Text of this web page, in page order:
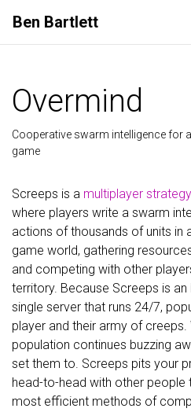
Ben Bartlett
Overmind
Cooperative swarm intelligence for
game
Screeps is a multiplayer
where players write a swarm
actions of thousands of units in
game world, gathering
and competing with other
territory. Because Screeps is
single server that runs 24/7,
player and their army of
population continues buzzing
set them to. Screeps pits your
head-to-head with other
most efficient methods of